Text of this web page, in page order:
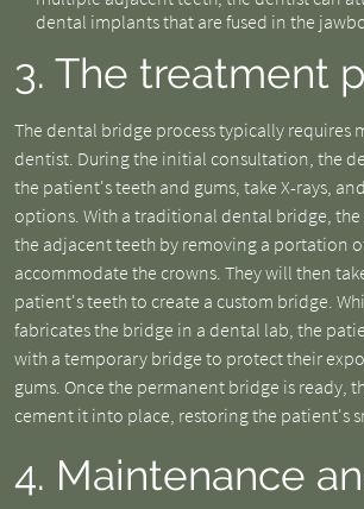
dental implants that are fused in the
3. The treatment
The dental bridge process typically requires
dentist. During the initial consultation, the
the patient's teeth and gums, take X-rays,
options. With a traditional dental bridge,
the adjacent teeth by removing a portation
accommodate the crowns. They will then
patient's teeth to create a custom bridge.
fabricates the bridge in a dental lab, the
with a temporary bridge to protect their
gums. Once the permanent bridge is ready,
cement it into place, restoring the patient's
4. Maintenance